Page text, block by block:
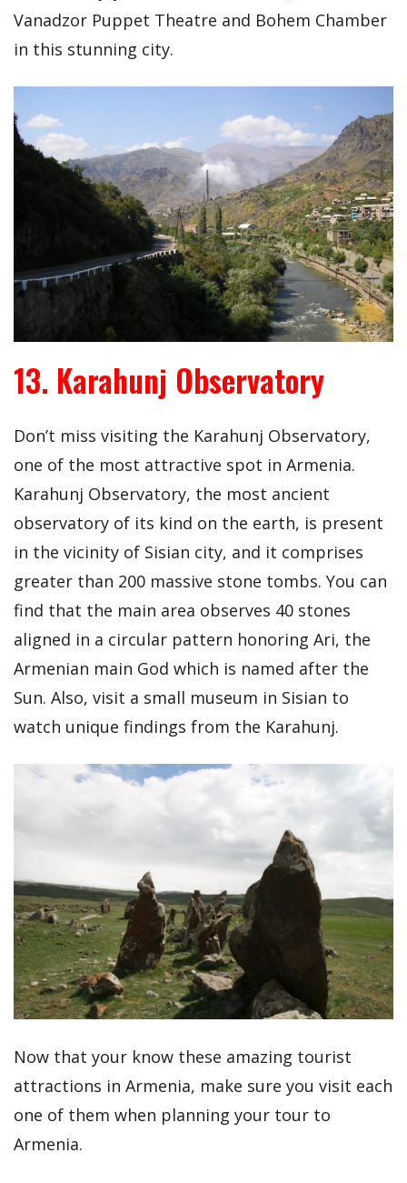
Vanadzor Puppet Theatre and Bohem Chamber
in this stunning city.
13. Karahunj Observatory
Don’t miss visiting the Karahunj Observatory,
one of the most attractive spot in Armenia.
Karahunj Observatory, the most ancient
observatory of its kind on the earth, is present
in the vicinity of Sisian city, and it comprises
greater than 200 massive stone tombs. You can
find that the main area observes 40 stones
aligned in a circular pattern honoring Ari, the
Armenian main God which is named after the
Sun. Also, visit a small museum in Sisian to
watch unique findings from the Karahunj.
Now that your know these amazing tourist
attractions in Armenia, make sure you visit each
one of them when planning your tour to
Armenia.